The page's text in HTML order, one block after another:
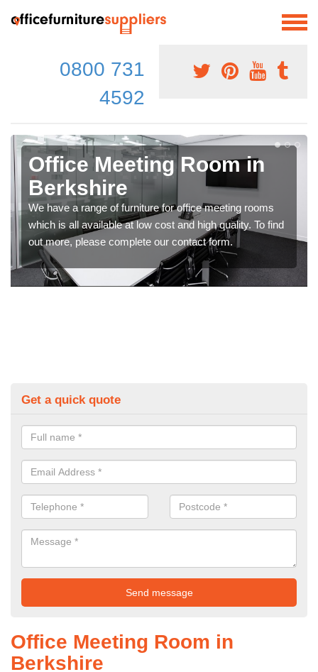
0800 731
4592
Office Meeting Room in
Berkshire
We have a range of furniture for office meeting rooms
which is all available at low cost and high quality. To find
out more, please complete our contact form.
Get a quick quote
Office Meeting Room in
Berkshire